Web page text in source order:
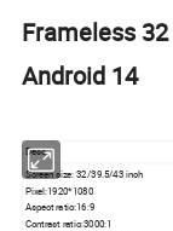
Frameless
Android 14
Desc.
Screen size: 32/39.5/43 inch
Pixel:1920*1080
Aspect ratio:16:9
Contrast ratio:3000:1